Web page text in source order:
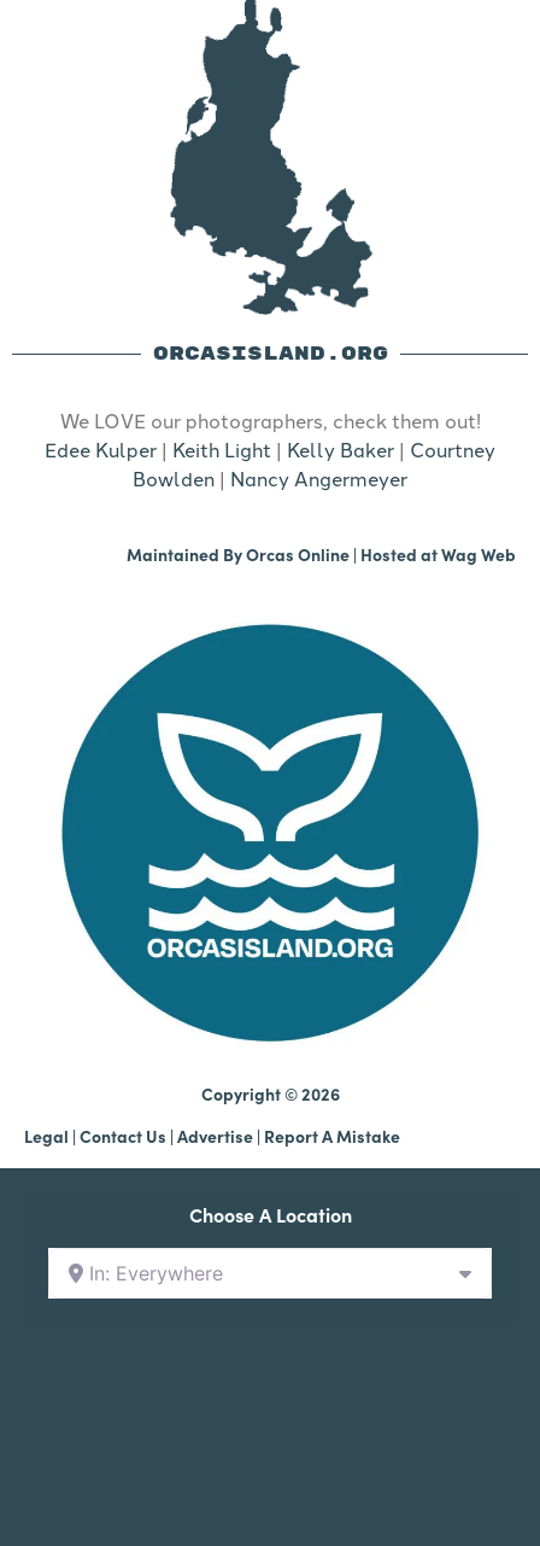
ORCASISLAND.ORG
We LOVE our photographers, check them out!
Edee Kulper | Keith Light | Kelly Baker | Courtney
Bowlden | Nancy Angermeyer
Maintained ByOrcas Online | Hosted atWag Web
Copyright © 2026
Legal | Contact Us | Advertise | Report A Mistake
Choose A Location
In: Everywhere